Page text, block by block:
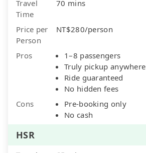
Travel
Time
70 mins
Price per
Person
NT$280/person
Pros
1–8 passengers
Truly pickup anywhere
Ride guaranteed
No hidden fees
Cons
Pre-booking only
No cash
HSR